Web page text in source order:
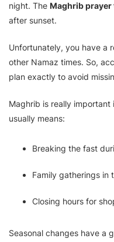
night. The Maghrib prayer
after sunset.
Unfortunately, you have a
other Namaz times. So,
plan exactly to avoid
Maghrib is really important
usually means:
Breaking the fast
Family gatherings in
Closing hours for
Seasonal changes have a